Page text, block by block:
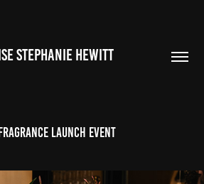
STEPHANIE HEWITT
Fragrance Launch Event